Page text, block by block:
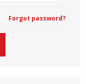
Forgot password?